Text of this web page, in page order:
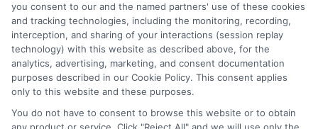
Loan Offer
Evaluation Tool:
Compare Rates
What Is a
Prequalified Loan
Quote and How It
you consent to our and the named partners' use of these cookies
and tracking technologies, including the monitoring, recording,
interception, and sharing of your interactions (session replay
technology) with this website as described above, for the
analytics, advertising, marketing, and consent documentation
purposes described in our Cookie Policy. This consent applies
only to this website and these purposes.
You do not have to consent to browse this website or to obtain